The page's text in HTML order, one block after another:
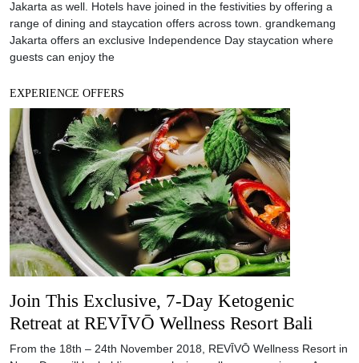
Join This Exclusive, 7-Day Ketogenic
Retreat at REVĪVŌ Wellness Resort Bali
From the 18th – 24th November 2018, REVĪVŌ Wellness Resort in
Nusa Dua will be holding an exclusive wellness experience: A
Ketogenic Retreat with specialist Azza Keith. REVĪVŌ Wellness
Resort sprawls across three hectares of land in Bali’s Nusa Dua,
surrounded by Bali’s iconic tropical flora and the Indian Ocean.
The resort has been fashioned
EXPERIENCE OFFERS